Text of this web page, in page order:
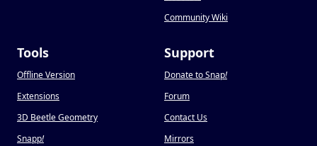
Community Wiki
Tools
Offline Version
Extensions
3D Beetle Geometry
Snapp!
Support
Donate to Snap!
Forum
Contact Us
Mirrors